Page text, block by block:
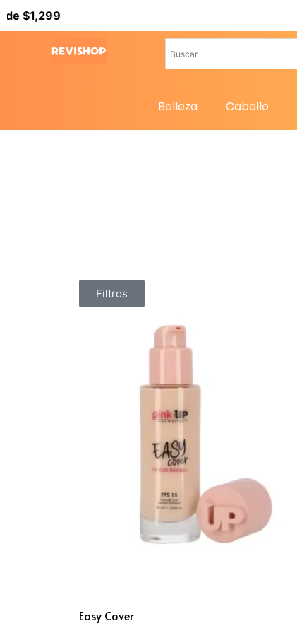
Belleza Cabello
Filtros
Easy Cover